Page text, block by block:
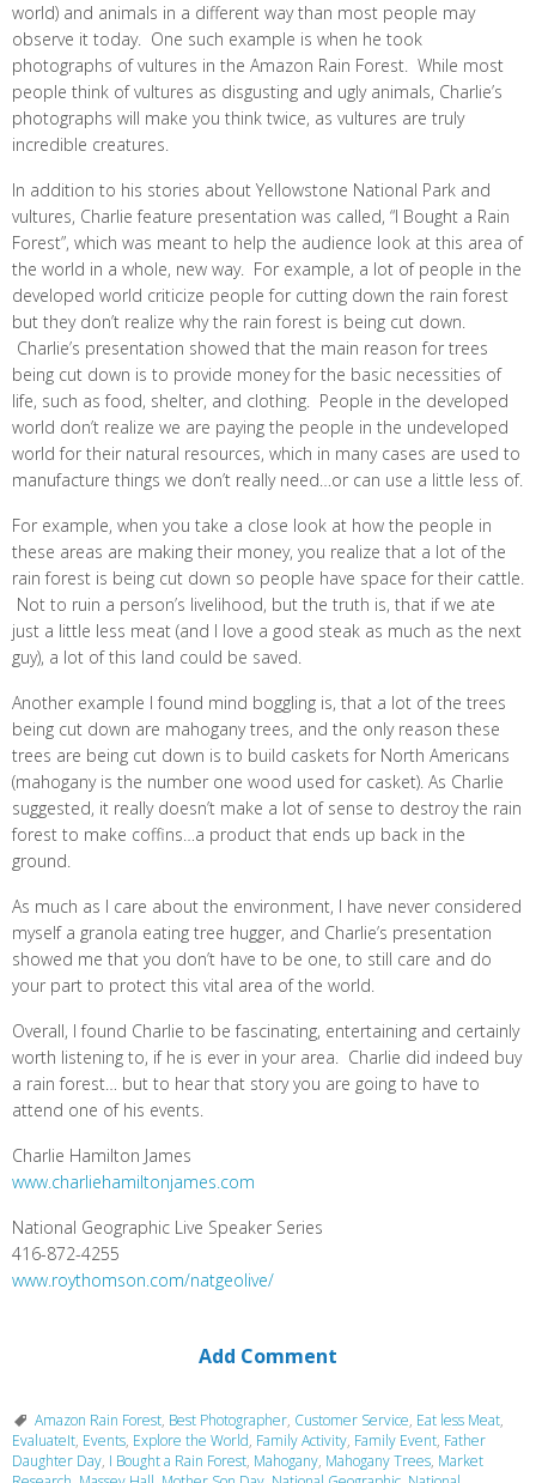
world) and animals in a different way than most people may
observe it today. One such example is when he took
photographs of vultures in the Amazon Rain Forest. While most
people think of vultures as disgusting and ugly animals, Charlie’s
photographs will make you think twice, as vultures are truly
incredible creatures.
In addition to his stories about Yellowstone National Park and
vultures, Charlie feature presentation was called, “I Bought a Rain
Forest”, which was meant to help the audience look at this area of
the world in a whole, new way. For example, a lot of people in the
developed world criticize people for cutting down the rain forest
but they don’t realize why the rain forest is being cut down.
Charlie’s presentation showed that the main reason for trees
being cut down is to provide money for the basic necessities of
life, such as food, shelter, and clothing. People in the developed
world don’t realize we are paying the people in the undeveloped
world for their natural resources, which in many cases are used to
manufacture things we don’t really need…or can use a little less of.
For example, when you take a close look at how the people in
these areas are making their money, you realize that a lot of the
rain forest is being cut down so people have space for their cattle.
Not to ruin a person’s livelihood, but the truth is, that if we ate
just a little less meat (and I love a good steak as much as the next
guy), a lot of this land could be saved.
Another example I found mind boggling is, that a lot of the trees
being cut down are mahogany trees, and the only reason these
trees are being cut down is to build caskets for North Americans
(mahogany is the number one wood used for casket). As Charlie
suggested, it really doesn’t make a lot of sense to destroy the rain
forest to make coffins…a product that ends up back in the
ground.
As much as I care about the environment, I have never considered
myself a granola eating tree hugger, and Charlie’s presentation
showed me that you don’t have to be one, to still care and do
your part to protect this vital area of the world.
Overall, I found Charlie to be fascinating, entertaining and certainly
worth listening to, if he is ever in your area. Charlie did indeed buy
a rain forest… but to hear that story you are going to have to
attend one of his events.
Charlie Hamilton James
www.charliehamiltonjames.com
National Geographic Live Speaker Series
416-872-4255
www.roythomson.com/natgeolive/
Add Comment
Amazon Rain Forest, Best Photographer, Customer Service, Eat less Meat,
EvaluateIt, Events, Explore the World, Family Activity, Family Event, Father
Daughter Day, I Bought a Rain Forest, Mahogany, Mahogany Trees, Market